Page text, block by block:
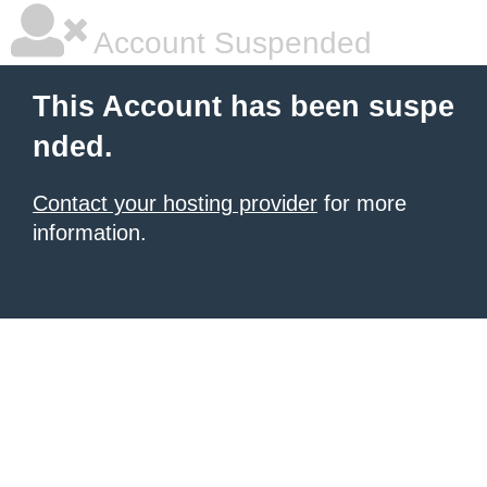
Account Suspended
This Account has been suspe
nded.
Contact your hosting provider for more
information.